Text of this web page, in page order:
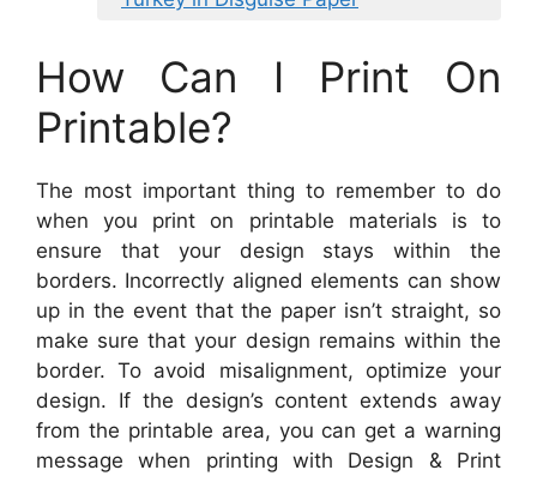
How Can I Print On
Printable?
The most important thing to remember to do
when you print on printable materials is to
ensure that your design stays within the
borders. Incorrectly aligned elements can show
up in the event that the paper isn’t straight, so
make sure that your design remains within the
border. To avoid misalignment, optimize your
design. If the design’s content extends away
from the printable area, you can get a warning
message when printing with Design & Print